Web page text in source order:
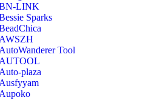
LINK
Sparks
Tool
plaza